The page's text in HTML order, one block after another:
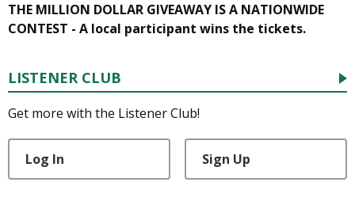
THE MILLION DOLLAR GIVEAWAY IS A NATIONWIDE
CONTEST - A local participant wins the tickets.
LISTENER CLUB
Get more with the Listener Club!
Log In Sign Up